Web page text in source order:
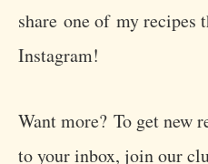
share one of my recipes
Instagram!
Want more? To get new
to your inbox, join our